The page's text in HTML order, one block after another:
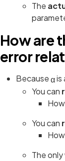
The
How are
error
Becauseαis
You can
You can
The